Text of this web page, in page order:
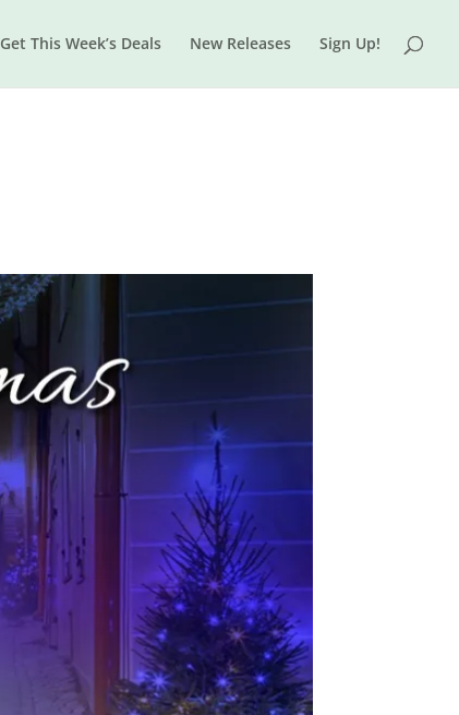
Get This Week’s Deals New Releases Sign Up!